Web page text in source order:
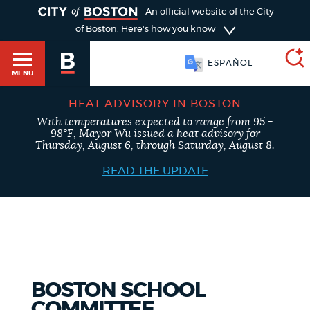
An official website of the City
of Boston. Here's how you know
MENU
ESPAÑOL
SEARCH
BOSTON.GOV
Search results
POPULAR SEARCHES
HEAT ADVISORY IN BOSTON
With temperatures expected to range from 95 -
98°F, Mayor Wu issued a heat advisory for
Thursday, August 6, through Saturday, August 8.
READ THE UPDATE
BOSTON SCHOOL